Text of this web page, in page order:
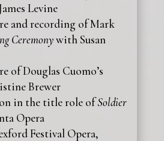
Levine
and recording of Mark
Ceremonywith Susan
of Douglas Cuomo’s
Brewer
in the title role ofSoldier
Opera
Festival Opera,